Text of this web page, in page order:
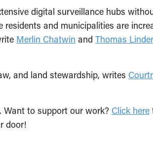
digital surveillance hubs
and municipalities are
Merlin Chatwin and Thomas Linder
and land stewardship, writes
. Want to support our work? Click here
door!